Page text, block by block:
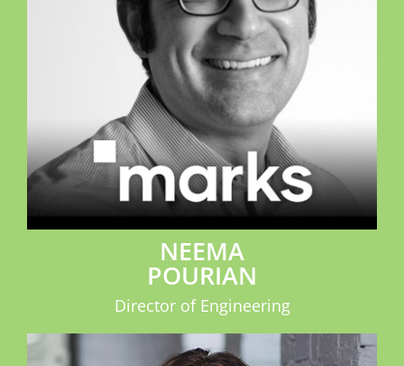
NEEMA
POURIAN
Director of Engineering